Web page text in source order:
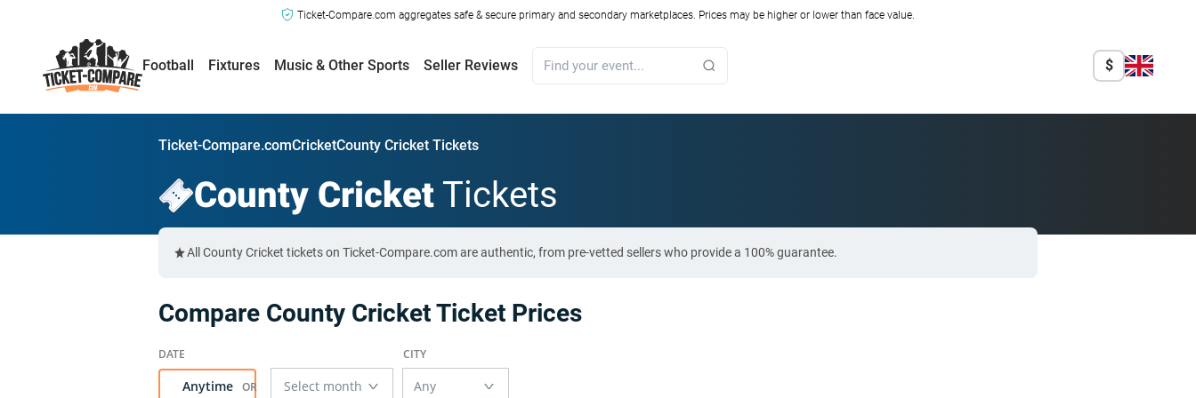
Ticket-Compare.com aggregates safe & secure primary and secondary marketplaces. Prices may be higher or lower than face value.
Football Fixtures Music & Other Sports Seller Reviews $
Ticket-Compare.comCricketCounty Cricket Tickets
County Cricket Tickets
All County Cricket tickets on Ticket-Compare.com are authentic, from pre-vetted sellers who provide a 100% guarantee.
Compare County Cricket Ticket Prices
Anytime